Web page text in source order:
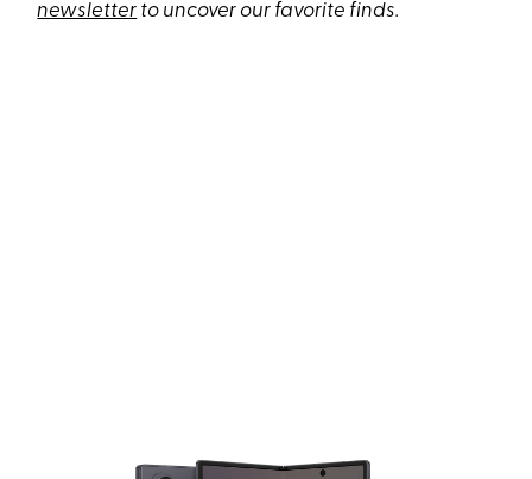
newsletter to uncover our favorite finds.